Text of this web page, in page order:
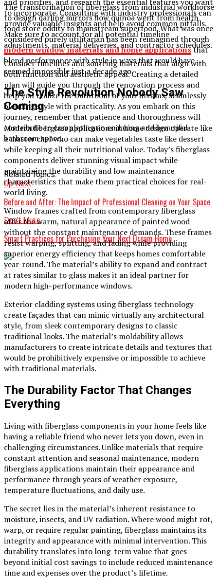
and priorities, and research the essential features you want
to incorporate. Consulting with industry professionals can
provide valuable insights and help avoid common pitfalls.
Make sure to account for all potential timeline
adjustments, material deliveries, and contractor schedules.
Consider timelines and sourcing materials that align with
both function and aesthetic appeal. Creating a detailed
plan will guide you through the renovation process and
help you realize the bathroom of your dreams, seamlessly
blending style with practicality. As you embark on this
journey, remember that patience and thoroughness will
contribute to completing an enduring and beautiful
bathroom space.
Related Topics:
Up Next
Before and After: The Impact of Professional Cleaning on Your Space
Don't Miss
Smart Practices for Purchasing Your Next Dream Home
The transformation of fiberglass from industrial workhorse
to design darling mirrors how quinoa went from health
food store oddity to mainstream superfood. What was once
considered purely utilitarian has been reimagined through
modern window materials and home applicationsthat
blend performance with style in ways that would have
seemed impossible just a decade ago.
The Style Revolution Nobody Saw
Coming
Modern fiberglass applications in home design operate like
a master chef who can make vegetables taste like dessert
while keeping all their nutritional value. Today’s fiberglass
components deliver stunning visual impact while
maintaining the durability and low maintenance
characteristics that make them practical choices for real-
world living.
Window frames crafted from contemporary fiberglass
offer the warm, natural appearance of painted wood
without the constant maintenance demands. These frames
resist warping, splitting, and fading while providing
superior energy efficiency that keeps homes comfortable
year-round. The material’s ability to expand and contract
at rates similar to glass makes it an ideal partner for
modern high-performance windows.
Exterior cladding systems using fiberglass technology
create façades that can mimic virtually any architectural
style, from sleek contemporary designs to classic
traditional looks. The material’s moldability allows
manufacturers to create intricate details and textures that
would be prohibitively expensive or impossible to achieve
with traditional materials.
The Durability Factor That Changes
Everything
Living with fiberglass components in your home feels like
having a reliable friend who never lets you down, even in
challenging circumstances. Unlike materials that require
constant attention and seasonal maintenance, modern
fiberglass applications maintain their appearance and
performance through years of weather exposure,
temperature fluctuations, and daily use.
The secret lies in the material’s inherent resistance to
moisture, insects, and UV radiation. Where wood might rot,
warp, or require regular painting, fiberglass maintains its
integrity and appearance with minimal intervention. This
durability translates into long-term value that goes
beyond initial cost savings to include reduced maintenance
time and expenses over the product’s lifetime.